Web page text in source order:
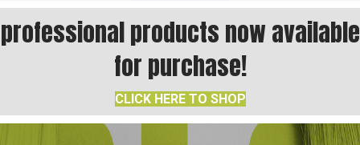
professional products now available
for purchase!
CLICK HERE TO SHOP